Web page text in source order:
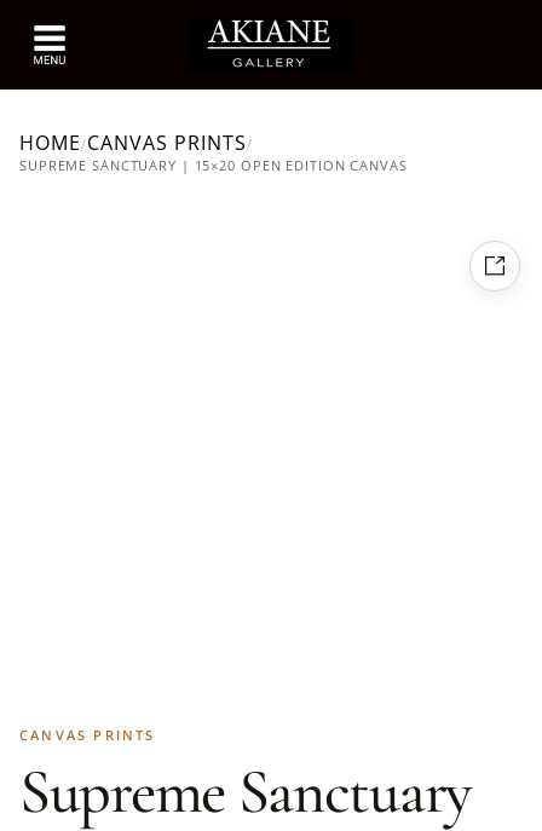
HOME/CANVAS PRINTS/
SUPREME SANCTUARY | 15×20 OPEN EDITION CANVAS
CANVAS PRINTS
Supreme Sanctuary